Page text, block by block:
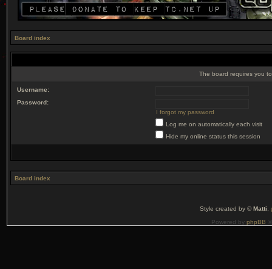
Board index
The board requires you
Username:
Password:
I forgot my password
Log me on automatically each visit
Hide my online status this session
Board index
Style created by ©Matti
Powered by phpBB